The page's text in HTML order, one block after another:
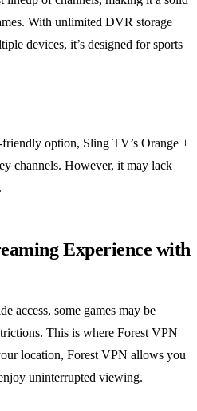
With unlimited DVR storage
devices, it’s designed for sports
option, Sling TV’s Orange +
channels. However, it may lack
Experience with
access, some games may be
This is where Forest VPN
location, Forest VPN allows you
uninterrupted viewing.